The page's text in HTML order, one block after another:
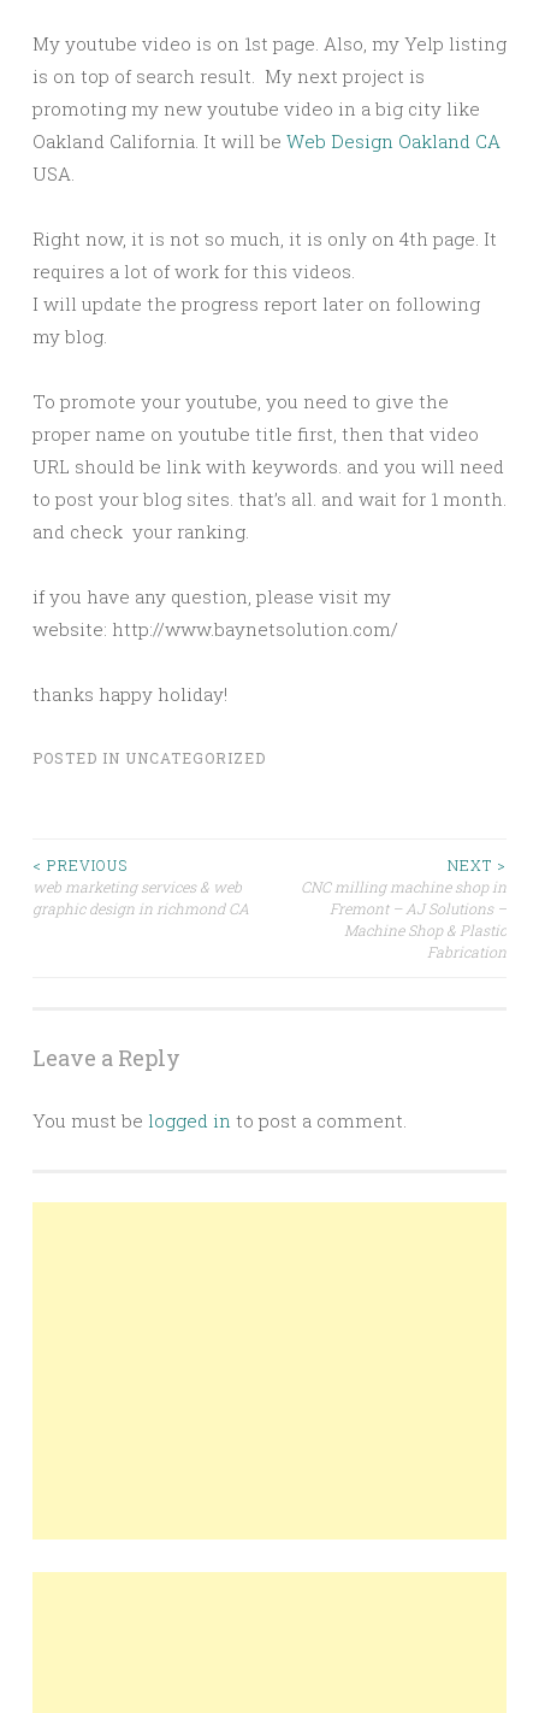
My youtube video is on 1st page. Also, my Yelp listing
is on top of search result. My next project is
promoting my new youtube video in a big city like
Oakland California. It will be Web Design Oakland CA
USA.
Right now, it is not so much, it is only on 4th page. It
requires a lot of work for this videos.
I will update the progress report later on following
my blog.
To promote your youtube, you need to give the
proper name on youtube title first, then that video
URL should be link with keywords. and you will need
to post your blog sites. that’s all. and wait for 1 month.
and check your ranking.
if you have any question, please visit my
website: http://www.baynetsolution.com/
thanks happy holiday!
POSTED IN UNCATEGORIZED
Post
navigation
< PREVIOUS
web marketing services & web
graphic design in richmond CA
NEXT >
CNC milling machine shop in
Fremont – AJ Solutions –
Machine Shop & Plastic
Fabrication
Leave a Reply
You must be logged in to post a comment.